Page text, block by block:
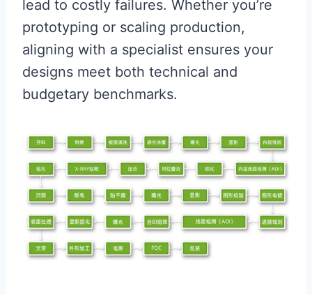
lead to costly failures. Whether you’re
prototyping or scaling production,
aligning with a specialist ensures your
designs meet both technical and
budgetary benchmarks.